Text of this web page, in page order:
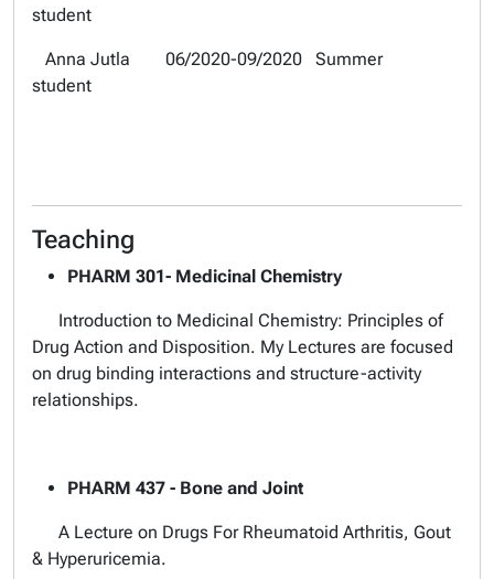
student
Anna Jutla 06/2020-09/2020 Summer
student
Teaching
PHARM 301- Medicinal Chemistry
Introduction to Medicinal Chemistry: Principles of
Drug Action and Disposition. My Lectures are focused
on drug binding interactions and structure-activity
relationships.
PHARM 437 - Bone and Joint
A Lecture on Drugs For Rheumatoid Arthritis, Gout
& Hyperuricemia.